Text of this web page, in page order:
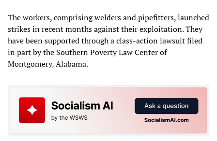
The workers, comprising welders and pipefitters, launched
strikes in recent months against their exploitation. They
have been supported through a class-action lawsuit filed
in part by the Southern Poverty Law Center of
Montgomery, Alabama.